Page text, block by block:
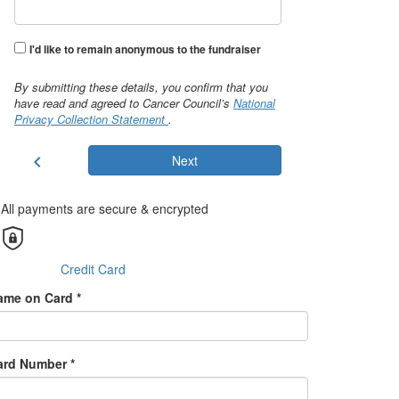
I'd like to remain anonymous to the fundraiser
By submitting these details, you confirm that you
have read and agreed to Cancer Council’s National
Privacy Collection Statement .
chevron_left Next
All payments are secure & encrypted
Credit Card
on Card *
Number *